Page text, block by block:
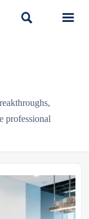
 
professional